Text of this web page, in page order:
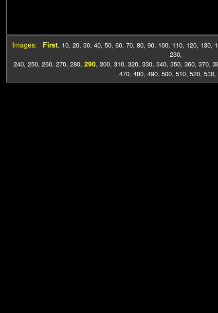
Images: First, 10, 20, 30, 40, 50, 60, 70, 80, 90, 100, 110, 120, 130,
230,
240, 250, 260, 270, 280, 290, 300, 310, 320, 330, 340, 350, 360, 370,
470, 480, 490, 500, 510, 520, 530,